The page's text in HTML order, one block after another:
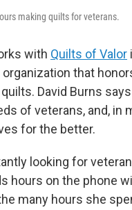
making quilts for veterans.
with Quilts of Valor
that
David Burns
of veterans, and, in
for the better.
looking for
hours on the phone
many hours she